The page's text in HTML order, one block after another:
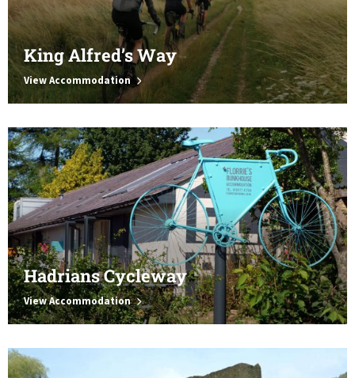
King Alfred’s Way
View Accommodation
Hadrians Cycleway
View Accommodation